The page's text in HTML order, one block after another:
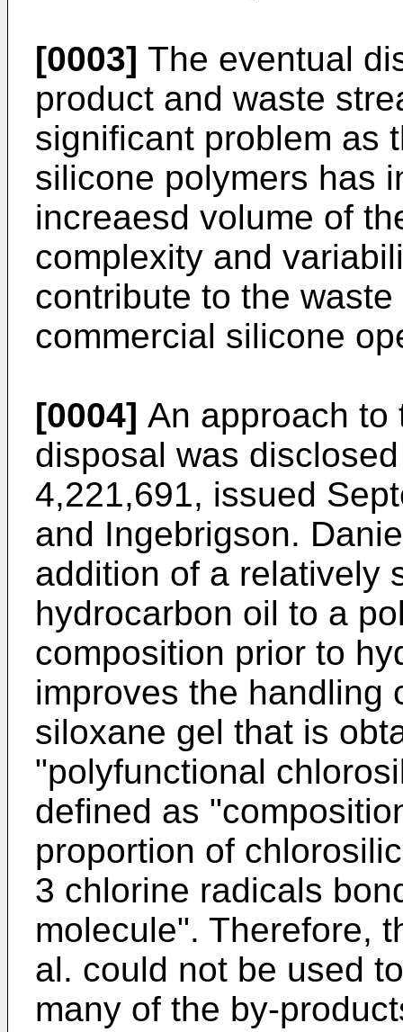
[0003] The eventual
product and waste
significant problem as
silicone polymers has
increaesd volume of
complexity and
contribute to the
commercial silicone
[0004] An approach to
disposal was
4,221,691, issued
and Ingebrigson.
addition of a relatively
hydrocarbon oil to a
composition prior to
improves the handling
siloxane gel that is
"polyfunctional
defined as
proportion of
3 chlorine radicals
molecule". Therefore,
al. could not be used
many of the by-